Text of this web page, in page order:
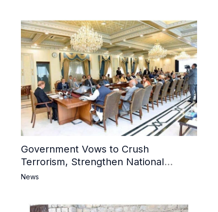
Government Vows to Crush
Terrorism, Strengthen National
Narrative and Counter Propaganda
News